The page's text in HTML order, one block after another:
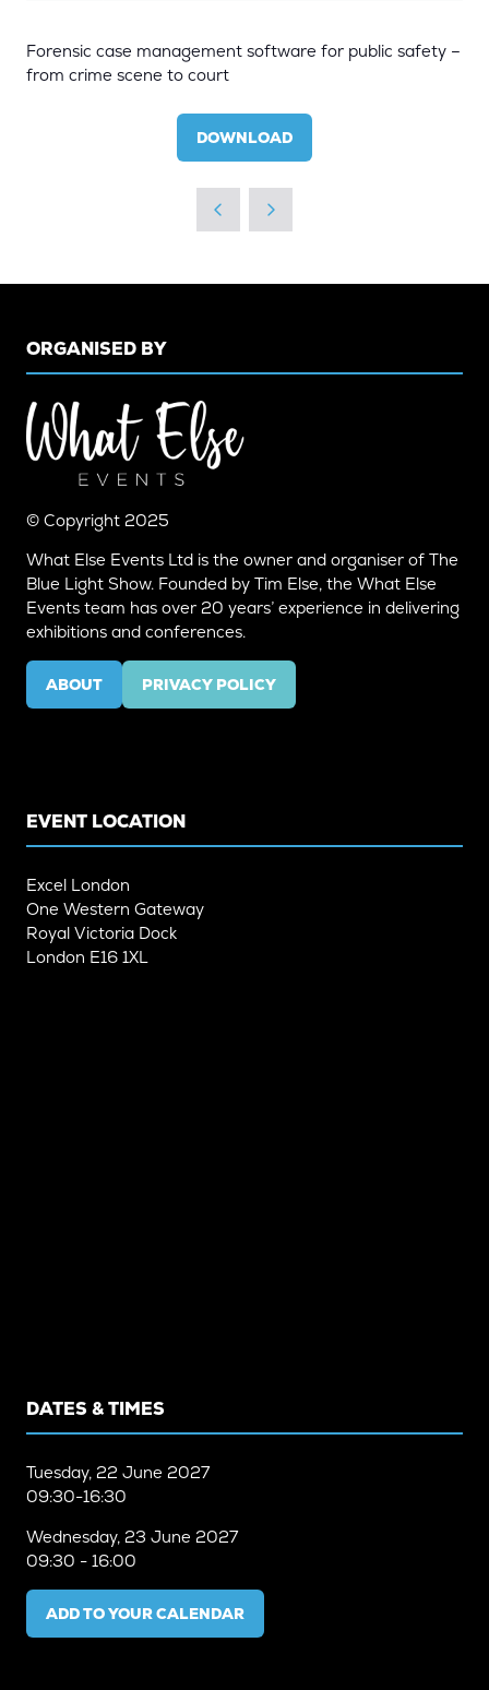
Forensic case management software for public safety –
from crime scene to court
DOWNLOAD
(OPENS
IN
A
NEW
TAB)
ORGANISED BY
© Copyright 2025
What Else Events Ltd is the owner and organiser of The
Blue Light Show. Founded by Tim Else, the What Else
Events team has over 20 years’ experience in delivering
exhibitions and conferences.
ABOUT
(OPENS
PRIVACY POLICY
(OPENS
EVENT LOCATION
Excel London
One Western Gateway
Royal Victoria Dock
London E16 1XL
DATES & TIMES
Tuesday, 22 June 2027
09:30-16:30
Wednesday, 23 June 2027
09:30 - 16:00
ADD TO YOUR CALENDAR